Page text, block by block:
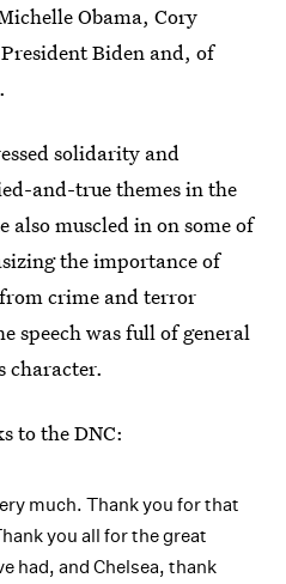
Obama, Cory
Biden and, of
solidarity and
and-true themes in the
also muscled in on some of
the importance of
crime and terror
speech was full of general
character.
to the DNC:
much. Thank you for that
you all for the great
had, and Chelsea, thank